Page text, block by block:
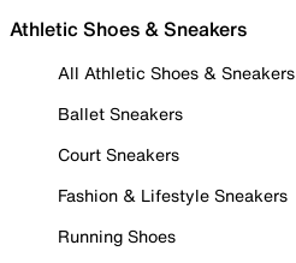
Athletic Shoes & Sneakers
All Athletic Shoes & Sneakers
Ballet Sneakers
Court Sneakers
Fashion & Lifestyle Sneakers
Running Shoes